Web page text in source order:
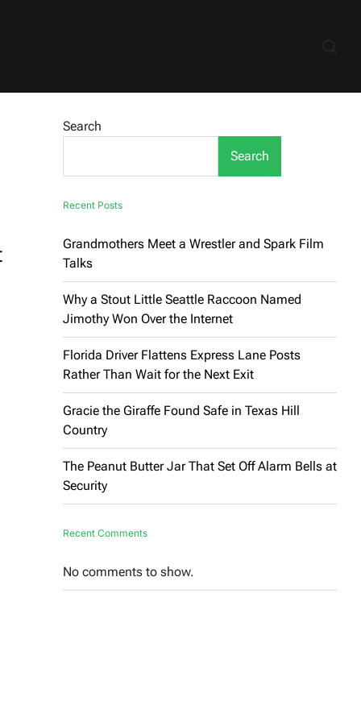
Search
Search
Recent Posts
Grandmothers Meet a Wrestler and Spark Film
Talks
Why a Stout Little Seattle Raccoon Named
Jimothy Won Over the Internet
Florida Driver Flattens Express Lane Posts
Rather Than Wait for the Next Exit
Gracie the Giraffe Found Safe in Texas Hill
Country
The Peanut Butter Jar That Set Off Alarm Bells at
Security
Recent Comments
No comments to show.